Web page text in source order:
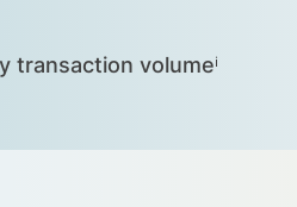
transaction volumeⁱ